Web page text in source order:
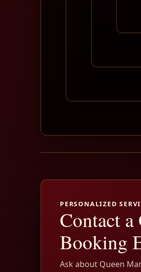
PERSONALIZED
Contact
Booking
Ask about Queen